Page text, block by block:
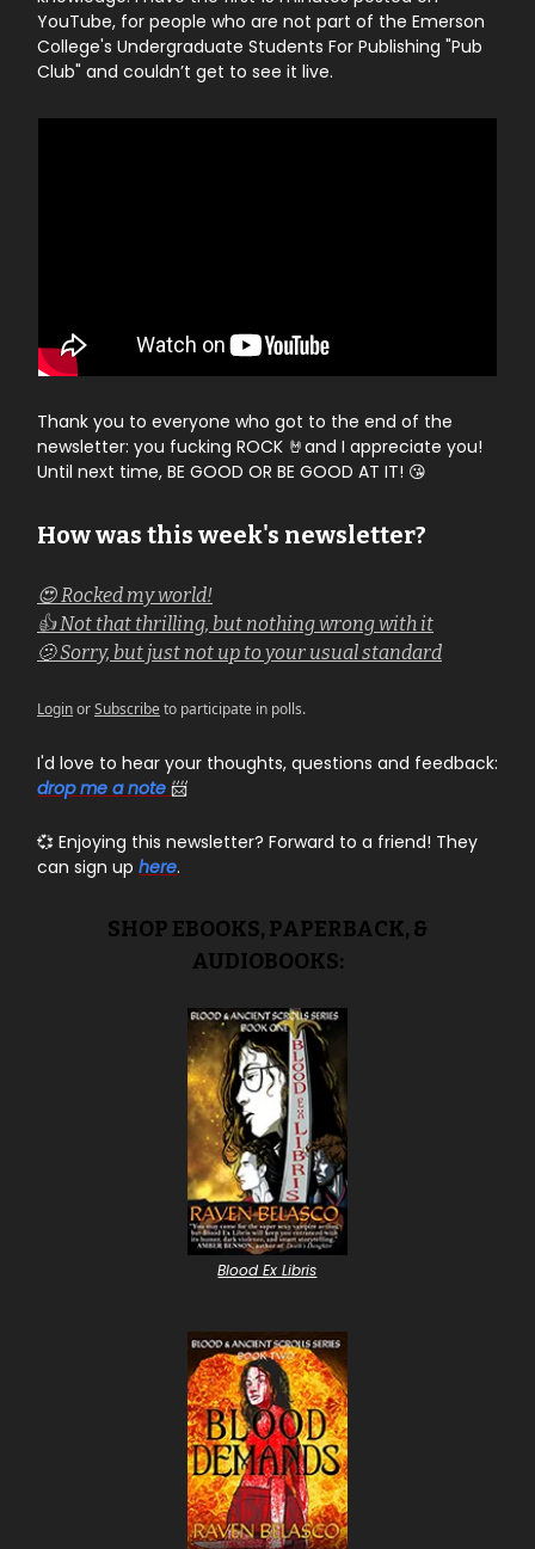
YouTube, for people who are not part of the Emerson
College's Undergraduate Students For Publishing "Pub
Club" and couldn’t get to see it live.
Thank you to everyone who got to the end of the
newsletter: you fucking ROCK 🤘and I appreciate you!
Until next time, BE GOOD OR BE GOOD AT IT! 😘
How was this week's newsletter?
😍 Rocked my world!
👍 Not that thrilling, but nothing wrong with it
🫤 Sorry, but just not up to your usual standard
LoginorSubscribeto participate in polls.
I'd love to hear your thoughts, questions and feedback:
drop me a note 📨
💞 Enjoying this newsletter? Forward to a friend! They
can sign up here.
SHOP EBOOKS, PAPERBACK, &
AUDIOBOOKS:
Blood Ex Libris